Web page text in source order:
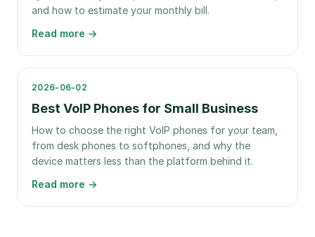
and how to estimate your monthly bill.
Read more →
2026-06-02
Best VoIP Phones for Small Business
How to choose the right VoIP phones for your team,
from desk phones to softphones, and why the
device matters less than the platform behind it.
Read more →